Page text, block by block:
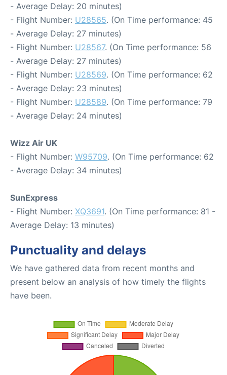
- Average Delay: 20 minutes)
- Flight Number: U28565. (On Time performance: 45
- Average Delay: 27 minutes)
- Flight Number: U28567. (On Time performance: 56
- Average Delay: 27 minutes)
- Flight Number: U28569. (On Time performance: 62
- Average Delay: 23 minutes)
- Flight Number: U28589. (On Time performance: 79
- Average Delay: 24 minutes)
Wizz Air UK
- Flight Number: W95709. (On Time performance: 62
- Average Delay: 34 minutes)
SunExpress
- Flight Number: XQ3691. (On Time performance: 81 -
Average Delay: 13 minutes)
Punctuality and delays
We have gathered data from recent months and
present below an analysis of how timely the flights
have been.